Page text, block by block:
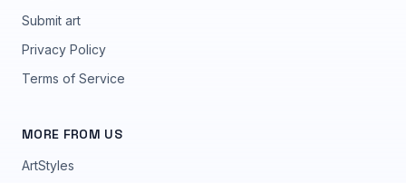
Submit art
Privacy Policy
Terms of Service
MORE FROM US
ArtStyles